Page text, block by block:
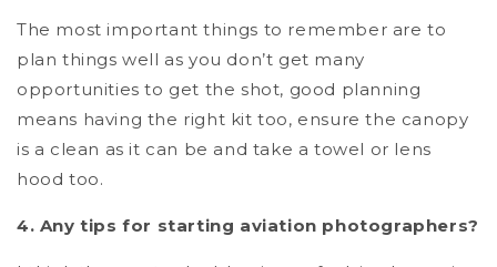
The most important things to remember are to
plan things well as you don’t get many
opportunities to get the shot, good planning
means having the right kit too, ensure the canopy
is a clean as it can be and take a towel or lens
hood too.
4. Any tips for starting aviation photographers?